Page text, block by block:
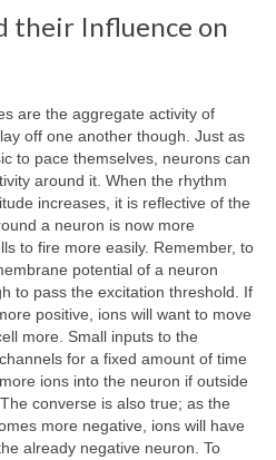
their Influence on
are the aggregate activity of
off one another though. Just as
to pace themselves, neurons can
around it. When the rhythm
increases, it is reflective of the
a neuron is now more
to fire more easily. Remember, to
potential of a neuron
to pass the excitation threshold. If
positive, ions will want to move
more. Small inputs to the
for a fixed amount of time
ions into the neuron if outside
converse is also true; as the
more negative, ions will have
already negative neuron. To